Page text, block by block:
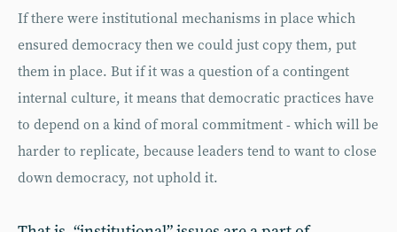
If there were institutional mechanisms in place which
ensured democracy then we could just copy them, put
them in place. But if it was a question of a contingent
internal culture, it means that democratic practices have
to depend on a kind of moral commitment - which will be
harder to replicate, because leaders tend to want to close
down democracy, not uphold it.